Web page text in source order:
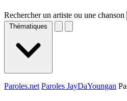
Rechercher un artiste ou une chanson
Thématiques
Paroles.net Paroles JayDaYoungan